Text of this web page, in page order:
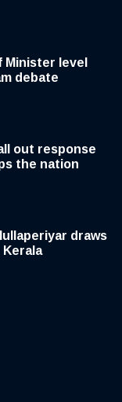
Minister level
debate
out response
the nation
draws